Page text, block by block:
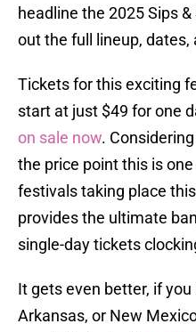
headline the 2025 Sips
out the full lineup, dates,
Tickets for this exciting
start at just $49 for one
on sale now.
the price point this is
festivals taking place
provides the ultimate
single-day tickets
It gets even better, if
Arkansas, or New